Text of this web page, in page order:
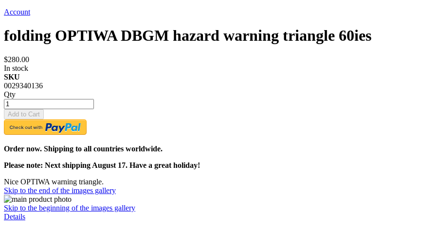
Account
folding OPTIWA DBGM hazard warning triangle 60ies
$280.00
In stock
SKU
0029340136
Qty
Add to Cart
Order now. Shipping to all countries worldwide.
Please note: Next shipping August 17. Have a great holiday!
Nice OPTIWA warning triangle.
Skip to the end of the images gallery
Skip to the beginning of the images gallery
Details